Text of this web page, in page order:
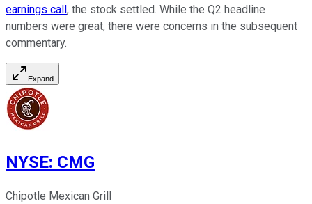
earnings call, the stock settled. While the Q2 headline
numbers were great, there were concerns in the subsequent
commentary.
Expand
NYSE: CMG
Chipotle Mexican Grill